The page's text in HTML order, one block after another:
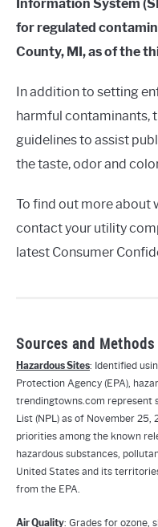
Information System
for regulated
County, MI, as of the
In addition to setting
harmful contaminants,
guidelines to assist
the taste, odor and
To find out more about
contact your utility
latest Consumer
Sources and Methods
Hazardous Sites: Identified
Protection Agency (EPA),
trendingtowns.com represent
List (NPL) as of November
priorities among the known
hazardous substances,
United States and its
from the EPA.
Air Quality: Grades for ozone,